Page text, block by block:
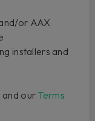
or AAX
installers and
and our Terms